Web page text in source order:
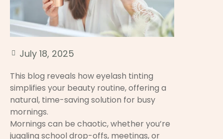
July 18, 2025
This blog reveals how eyelash tinting
simplifies your beauty routine, offering a
natural, time-saving solution for busy
mornings.
Mornings can be chaotic, whether you’re
juggling school drop-offs, meetings, or